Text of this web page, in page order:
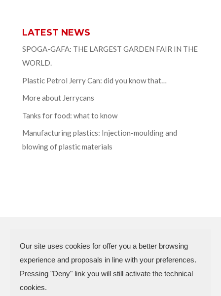
LATEST NEWS
SPOGA-GAFA: THE LARGEST GARDEN FAIR IN THE
WORLD.
Plastic Petrol Jerry Can: did you know that…
More about Jerrycans
Tanks for food: what to know
Manufacturing plastics: Injection-moulding and
blowing of plastic materials
N.P.A. SAS DI BOMBARDIERI
FRANCESCO & C.
Our site uses cookies for offer you a better browsing
experience and proposals in line with your preferences.
Pressing "Deny" link you will still activate the technical
cookies.